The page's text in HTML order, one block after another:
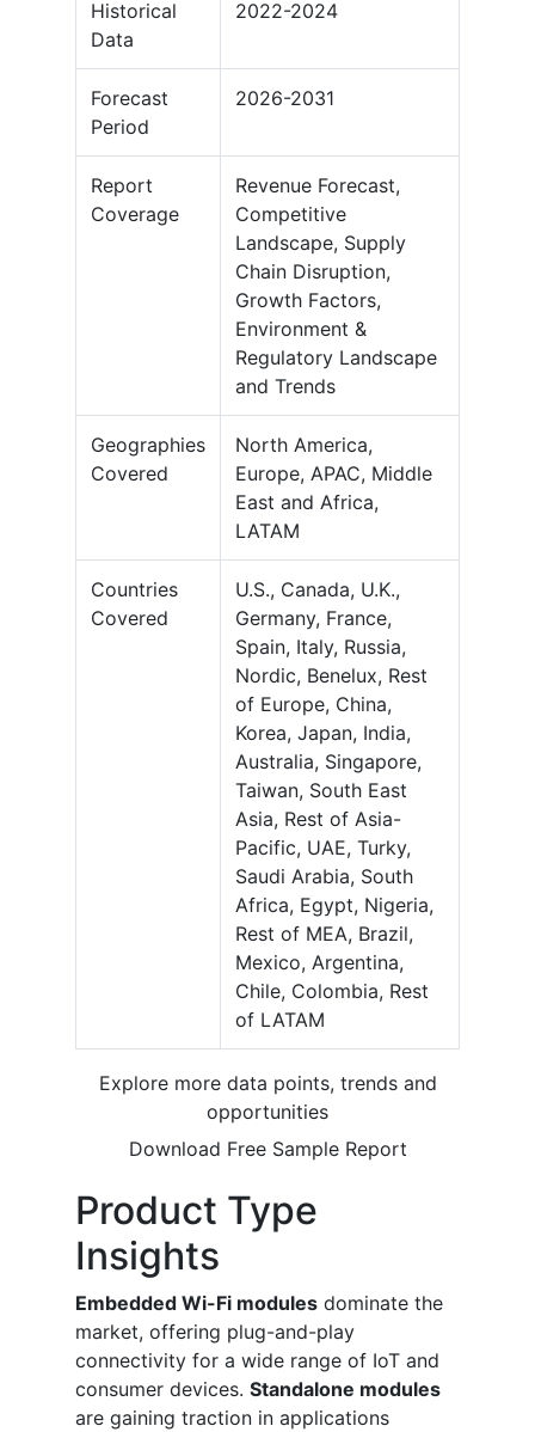
Historical
Data
2022-2024
Forecast
Period
2026-2031
Report
Coverage
Revenue Forecast,
Competitive
Landscape, Supply
Chain Disruption,
Growth Factors,
Environment &
Regulatory Landscape
and Trends
Geographies
Covered
North America,
Europe, APAC, Middle
East and Africa,
LATAM
Countries
Covered
U.S., Canada, U.K.,
Germany, France,
Spain, Italy, Russia,
Nordic, Benelux, Rest
of Europe, China,
Korea, Japan, India,
Australia, Singapore,
Taiwan, South East
Asia, Rest of Asia-
Pacific, UAE, Turky,
Saudi Arabia, South
Africa, Egypt, Nigeria,
Rest of MEA, Brazil,
Mexico, Argentina,
Chile, Colombia, Rest
of LATAM
Explore more data points, trends and
opportunities
Download Free Sample Report
Product Type
Insights
Embedded Wi-Fi modules dominate the
market, offering plug-and-play
connectivity for a wide range of IoT and
consumer devices. Standalone modules
are gaining traction in applications